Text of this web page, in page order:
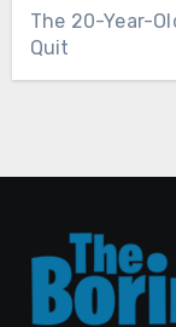
The 20-Year-
Quit